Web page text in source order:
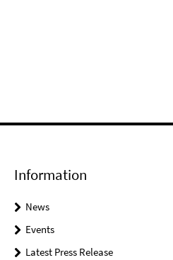
Information
News
Events
Latest Press Release